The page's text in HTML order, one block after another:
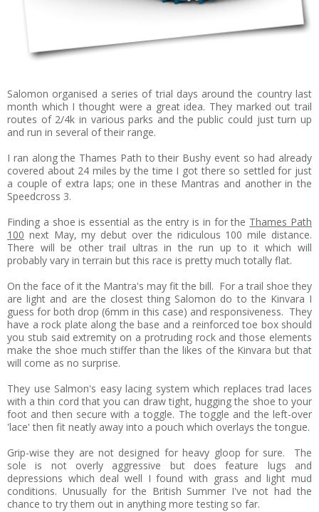
Salomon organised a series of trial days around the country last
month which I thought were a great idea. They marked out trail
routes of 2/4k in various parks and the public could just turn up
and run in several of their range.
I ran along the Thames Path to their Bushy event so had already
covered about 24 miles by the time I got there so settled for just
a couple of extra laps; one in these Mantras and another in the
Speedcross 3.
Finding a shoe is essential as the entry is in for the Thames Path
100 next May, my debut over the ridiculous 100 mile distance.
There will be other trail ultras in the run up to it which will
probably vary in terrain but this race is pretty much totally flat.
On the face of it the Mantra's may fit the bill. For a trail shoe they
are light and are the closest thing Salomon do to the Kinvara I
guess for both drop (6mm in this case) and responsiveness. They
have a rock plate along the base and a reinforced toe box should
you stub said extremity on a protruding rock and those elements
make the shoe much stiffer than the likes of the Kinvara but that
will come as no surprise.
They use Salmon's easy lacing system which replaces trad laces
with a thin cord that you can draw tight, hugging the shoe to your
foot and then secure with a toggle. The toggle and the left-over
'lace' then fit neatly away into a pouch which overlays the tongue.
Grip-wise they are not designed for heavy gloop for sure. The
sole is not overly aggressive but does feature lugs and
depressions which deal well I found with grass and light mud
conditions. Unusually for the British Summer I've not had the
chance to try them out in anything more testing so far.